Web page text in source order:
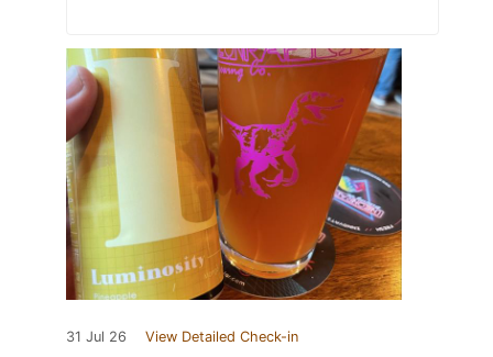
31 Jul 26 View Detailed Check-in